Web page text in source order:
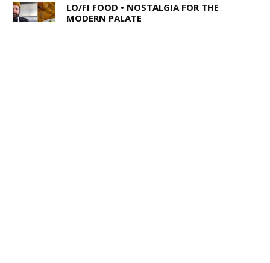
LO/FI FOOD • NOSTALGIA FOR THE
MODERN PALATE